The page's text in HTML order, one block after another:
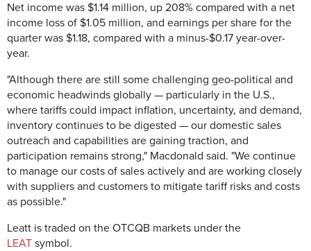
Net income was $1.14 million, up 208% compared with a net
income loss of $1.05 million, and earnings per share for the
quarter was $1.18, compared with a minus-$0.17 year-over-
year.
"Although there are still some challenging geo-political and
economic headwinds globally — particularly in the U.S.,
where tariffs could impact inflation, uncertainty, and demand,
inventory continues to be digested — our domestic sales
outreach and capabilities are gaining traction, and
participation remains strong," Macdonald said. "We continue
to manage our costs of sales actively and are working closely
with suppliers and customers to mitigate tariff risks and costs
as possible."
Leatt is traded on the OTCQB markets under the
LEAT symbol.